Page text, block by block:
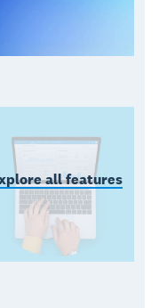
all features